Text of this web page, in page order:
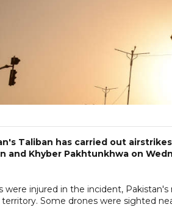
Taliban has carried out
and Khyber Pakhtunkhwa on
were injured in the incident,
Some drones were sighted